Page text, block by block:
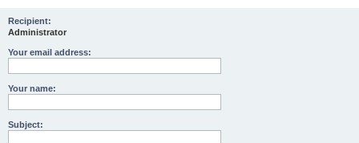
Recipient:
Administrator
Your email address:
Your name:
Subject: